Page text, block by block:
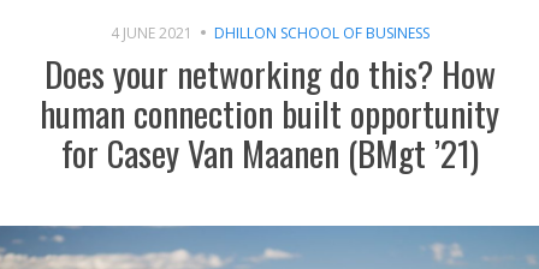
4 JUNE 2021 DHILLON SCHOOL OF BUSINESS
Does your networking do this? How
human connection built opportunity
for Casey Van Maanen (BMgt ’21)